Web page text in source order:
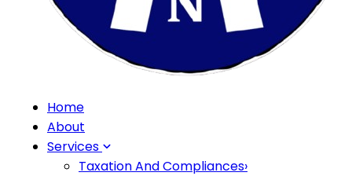
Home
About
Services
Taxation And Compliances›